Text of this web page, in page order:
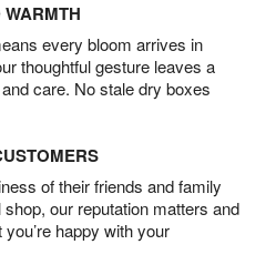
every bloom arrives in
thoughtful gesture leaves a
care. No stale dry boxes
of their friends and family
our reputation matters and
happy with your